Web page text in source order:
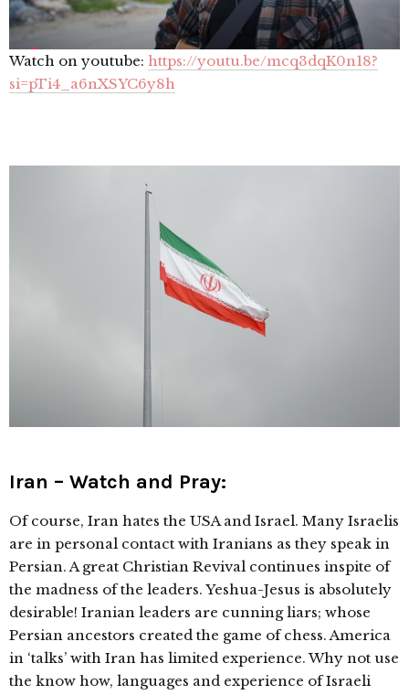
Watch on youtube: https://youtu.be/mcq3dqK0n18?
si=pTi4_a6nXSYC6y8h
Iran – Watch and Pray:
Of course, Iran hates the USA and Israel. Many Israelis
are in personal contact with Iranians as they speak in
Persian. A great Christian Revival continues inspite of
the madness of the leaders. Yeshua-Jesus is absolutely
desirable! Iranian leaders are cunning liars; whose
Persian ancestors created the game of chess. America
in ‘talks’ with Iran has limited experience. Why not use
the know how, languages and experience of Israeli